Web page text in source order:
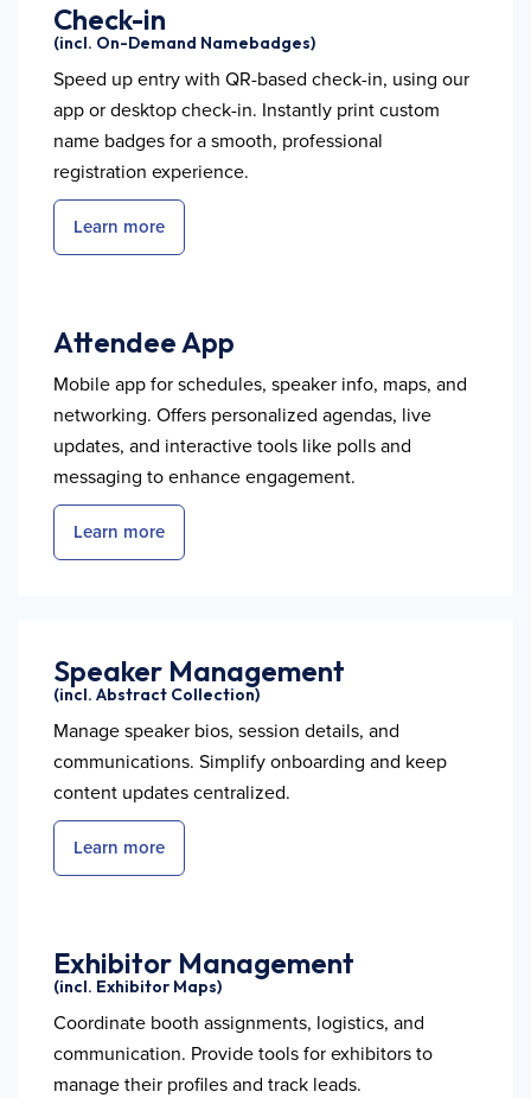
Check-in
(incl. On-Demand Namebadges)
Speed up entry with QR-based check-in, using our
app or desktop check-in. Instantly print custom
name badges for a smooth, professional
registration experience.
Learn more
Attendee App
Mobile app for schedules, speaker info, maps, and
networking. Offers personalized agendas, live
updates, and interactive tools like polls and
messaging to enhance engagement.
Learn more
Speaker Management
(incl. Abstract Collection)
Manage speaker bios, session details, and
communications. Simplify onboarding and keep
content updates centralized.
Learn more
Exhibitor Management
(incl. Exhibitor Maps)
Coordinate booth assignments, logistics, and
communication. Provide tools for exhibitors to
manage their profiles and track leads.